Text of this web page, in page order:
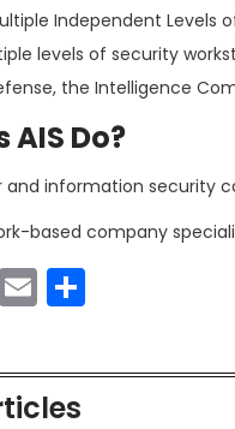
Independent
levels of security
the Intelligence
AIS Do?
and information security
based company
Facebook
Email